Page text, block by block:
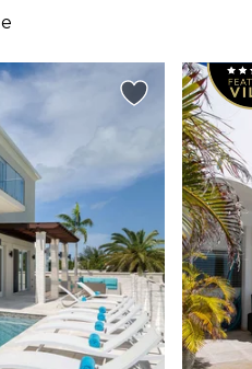
3 4 5 6 7 8
13 15
17 22
24 25 26 29
31